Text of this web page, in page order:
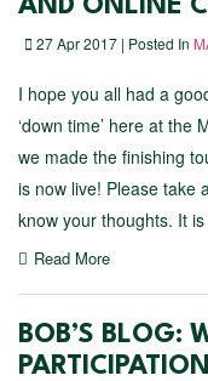
AND ONLINE
27 Apr 2017 | Posted In
I hope you all had a
‘down time’ here at the
we made the finishing
is now live! Please take
know your thoughts. It
Read More
BOB’S BLOG: